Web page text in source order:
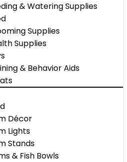
& Watering Supplies
Supplies
Supplies
& Behavior Aids
Décor
Lights
Stands
& Fish Bowls